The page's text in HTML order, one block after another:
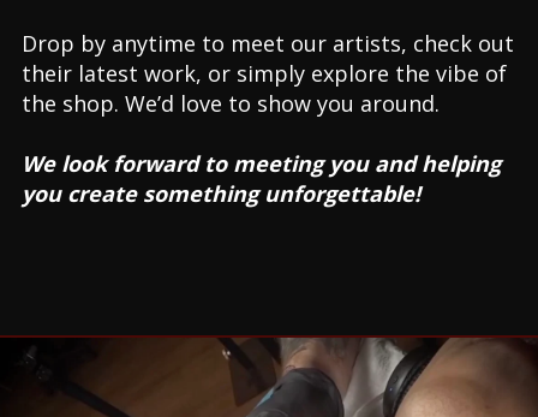
Drop by anytime to meet our artists, check out
their latest work, or simply explore the vibe of
the shop. We’d love to show you around.
We look forward to meeting you and helping
you create something unforgettable!